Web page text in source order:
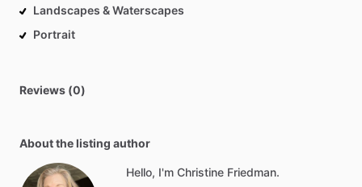
Landscapes & Waterscapes
Portrait
Reviews (0)
About the listing author
Hello, I'm Christine Friedman.